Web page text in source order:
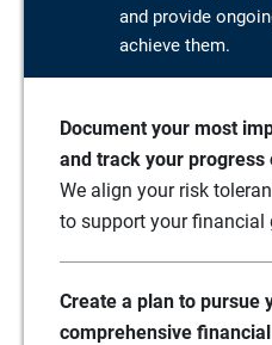
and provide
achieve them.
Document your most
and track your progress
We align your risk
to support your financial
Create a plan to pursue
comprehensive